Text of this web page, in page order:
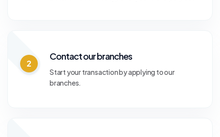
2
Contact our branches
Start your transaction by applying to our
branches.